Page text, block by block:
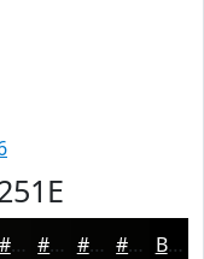
#060605 #050504 #040403 #030302 Black